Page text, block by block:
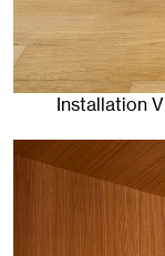
Installation